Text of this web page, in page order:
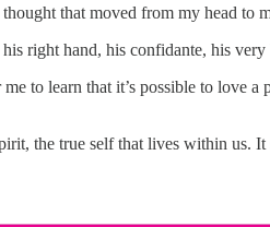
that moved from my head to
right hand, his confidante, his
to learn that it’s possible to love
the true self that lives within